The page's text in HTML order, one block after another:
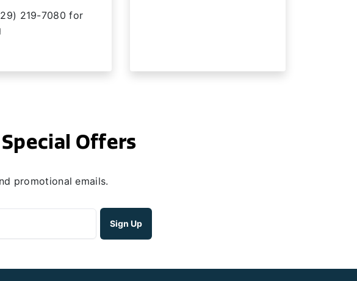
219-7080 for
Offers
promotional emails.